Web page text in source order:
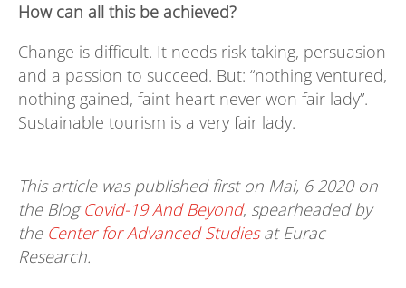
How can all this be achieved?
Change is difficult. It needs risk taking, persuasion
and a passion to succeed. But: “nothing ventured,
nothing gained, faint heart never won fair lady”.
Sustainable tourism is a very fair lady.
This article was published first on Mai, 6 2020 on
the BlogCovid-19 And Beyond, spearheaded by
the Center for Advanced Studiesat Eurac
Research.